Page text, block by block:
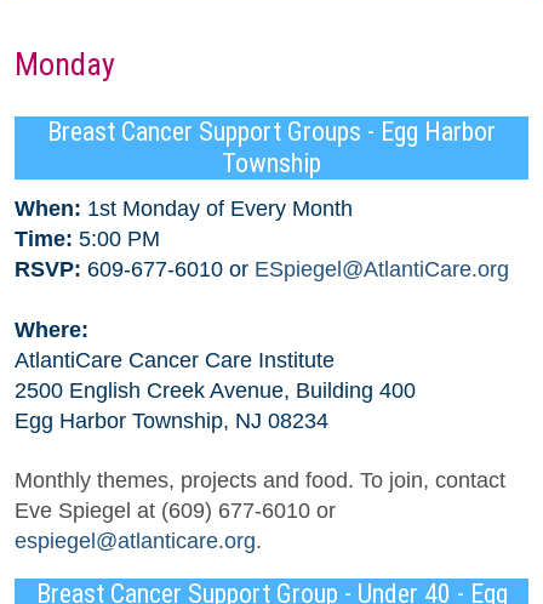
Monday
Breast Cancer Support Groups - Egg Harbor
Township
When: 1st Monday of Every Month
Time: 5:00 PM
RSVP: 609-677-6010 or ESpiegel@AtlantiCare.org
Where:
AtlantiCare Cancer Care Institute
2500 English Creek Avenue, Building 400
Egg Harbor Township, NJ 08234
Monthly themes, projects and food. To join, contact
Eve Spiegel at (609) 677-6010 or
espiegel@atlanticare.org.
Breast Cancer Support Group - Under 40 - Egg